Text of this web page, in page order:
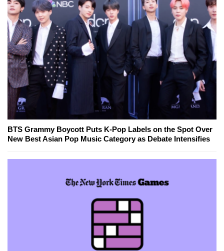
BTS Grammy Boycott Puts K-Pop Labels on the Spot Over
New Best Asian Pop Music Category as Debate Intensifies